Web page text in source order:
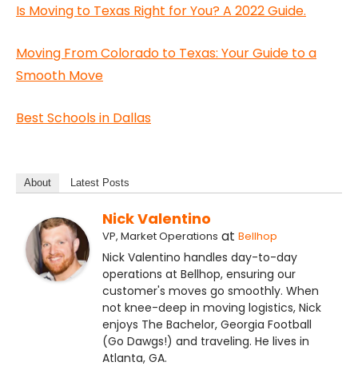
Is Moving to Texas Right for You? A 2022 Guide.
Moving From Colorado to Texas: Your Guide to a
Smooth Move
Best Schools in Dallas
About Latest Posts
Nick Valentino
VP, Market Operations at Bellhop
Nick Valentino handles day-to-day
operations at Bellhop, ensuring our
customer's moves go smoothly. When
not knee-deep in moving logistics, Nick
enjoys The Bachelor, Georgia Football
(Go Dawgs!) and traveling. He lives in
Atlanta, GA.